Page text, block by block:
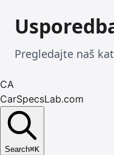
Pregledajte naš
CA
CarSpecsLab.com
Search⌘K